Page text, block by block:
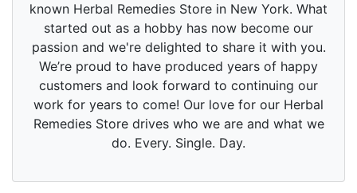
known Herbal Remedies Store in New York. What
started out as a hobby has now become our
passion and we're delighted to share it with you.
We’re proud to have produced years of happy
customers and look forward to continuing our
work for years to come! Our love for our Herbal
Remedies Store drives who we are and what we
do. Every. Single. Day.